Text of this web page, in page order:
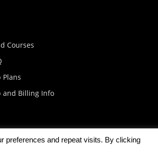
Courses
and Billing Info
preferences and repeat visits. By clicking